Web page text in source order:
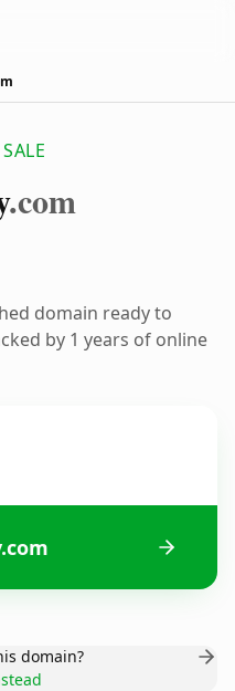
.com
domain ready to
by 1 years of online
domain?